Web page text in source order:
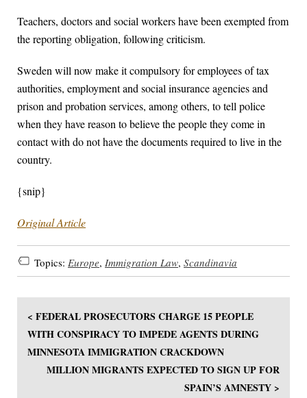
Teachers, doctors and social workers have been exempted from
the reporting obligation, following criticism.
Sweden will now make it compulsory for employees of tax
authorities, employment and social insurance agencies and
prison and probation services, among others, to tell police
when they have reason to believe the people they come in
contact with do not have the documents required to live in the
country.
{snip}
Original Article
Topics: Europe, Immigration Law, Scandinavia
< FEDERAL PROSECUTORS CHARGE 15 PEOPLE
WITH CONSPIRACY TO IMPEDE AGENTS DURING
MINNESOTA IMMIGRATION CRACKDOWN
MILLION MIGRANTS EXPECTED TO SIGN UP FOR
SPAIN’S AMNESTY >